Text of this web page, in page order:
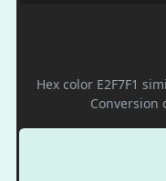
Hex color E2F7F1
Conversion